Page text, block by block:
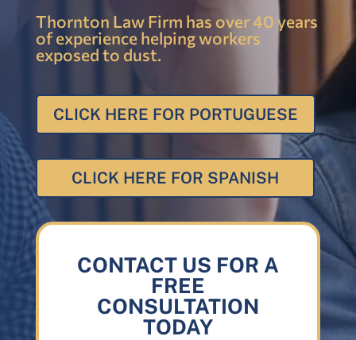
Thornton Law Firm has over 40 years
of experience helping workers
exposed to dust.
CLICK HERE FOR PORTUGUESE
CLICK HERE FOR SPANISH
CONTACT US FOR A
FREE
CONSULTATION
TODAY